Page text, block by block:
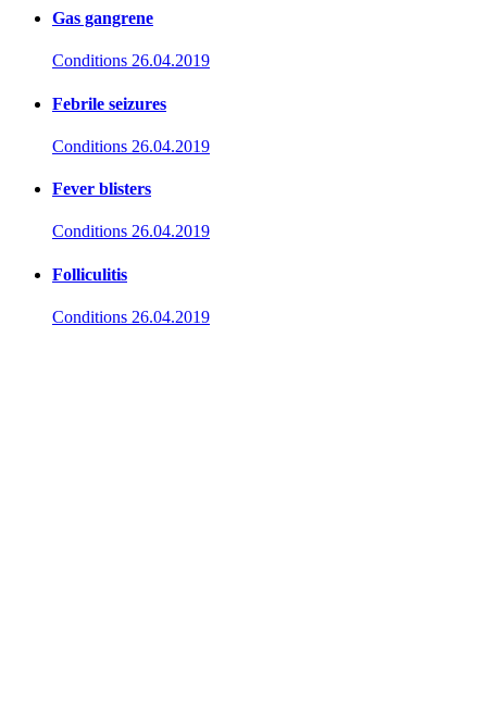
Gas gangrene
Conditions 26.04.2019
Febrile seizures
Conditions 26.04.2019
Fever blisters
Conditions 26.04.2019
Folliculitis
Conditions 26.04.2019